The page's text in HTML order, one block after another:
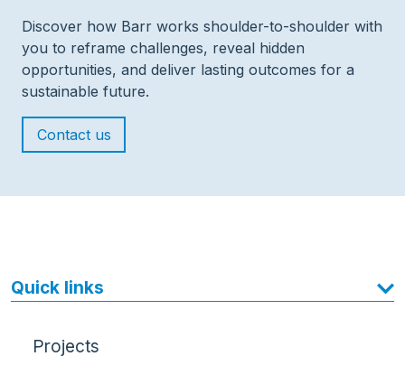
Discover how Barr works shoulder-to-shoulder with
you to reframe challenges, reveal hidden
opportunities, and deliver lasting outcomes for a
sustainable future.
Contact us
Quick links
Projects